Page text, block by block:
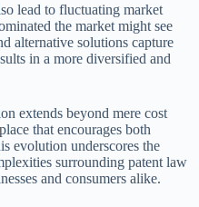
lead to fluctuating market
the market might see
alternative solutions capture
in a more diversified and
extends beyond mere cost
that encourages both
evolution underscores the
surrounding patent law
and consumers alike.